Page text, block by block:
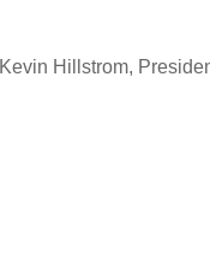
Kevin Hillstrom,